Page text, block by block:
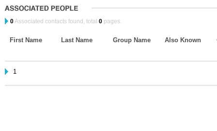
0Associated contacts found, total 0 pages.
First Name Last Name Group Name Also Known
1